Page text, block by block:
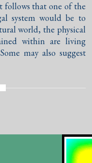
follows that one of the
system would be to
world, the physical
within are living
may also suggest